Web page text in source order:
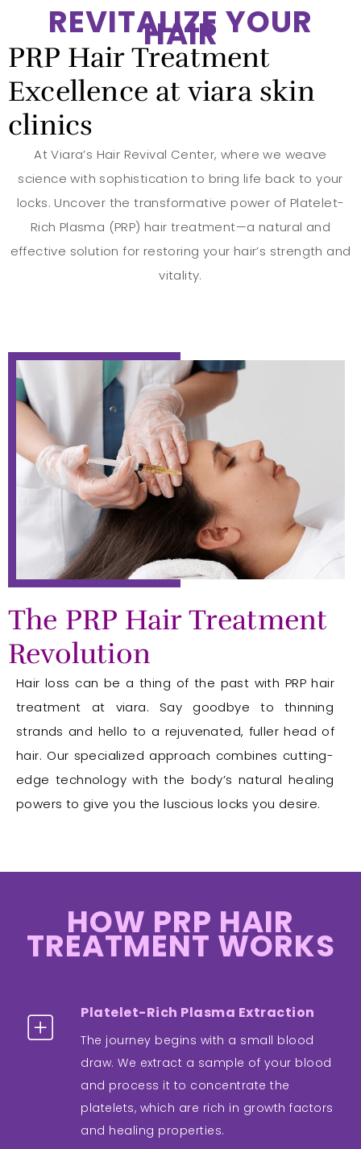
REVITALIZE YOUR
HAIR
PRP Hair Treatment
Excellence at viara skin
clinics
At Viara’s Hair Revival Center, where we weave
science with sophistication to bring life back to your
locks. Uncover the transformative power of Platelet-
Rich Plasma (PRP) hair treatment—a natural and
effective solution for restoring your hair’s strength and
vitality.
The PRP Hair Treatment
Revolution
Hair loss can be a thing of the past with PRP hair
treatment at viara. Say goodbye to thinning
strands and hello to a rejuvenated, fuller head of
hair. Our specialized approach combines cutting-
edge technology with the body’s natural healing
powers to give you the luscious locks you desire.
HOW PRP HAIR
TREATMENT WORKS
Platelet-Rich Plasma Extraction
The journey begins with a small blood
draw. We extract a sample of your blood
and process it to concentrate the
platelets, which are rich in growth factors
and healing properties.